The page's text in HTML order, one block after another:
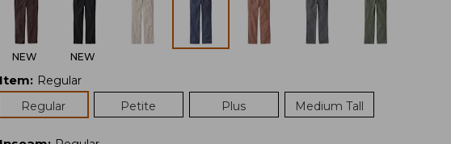
NEW NEW
Item: Regular
Regular
Petite Plus Medium Tall